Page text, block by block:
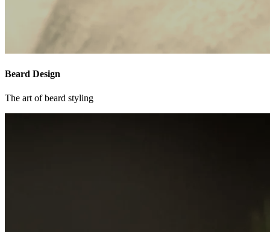
Beard Design
The art of beard styling